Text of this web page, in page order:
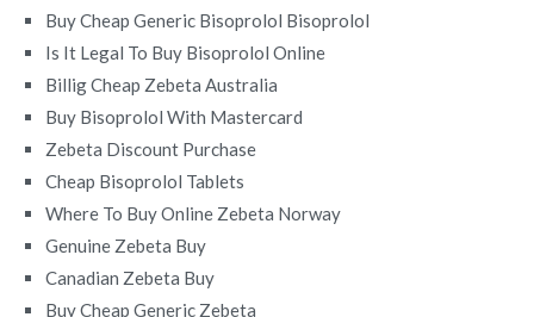
Buy Cheap Generic Bisoprolol Bisoprolol
Is It Legal To Buy Bisoprolol Online
Billig Cheap Zebeta Australia
Buy Bisoprolol With Mastercard
Zebeta Discount Purchase
Cheap Bisoprolol Tablets
Where To Buy Online Zebeta Norway
Genuine Zebeta Buy
Canadian Zebeta Buy
Buy Cheap Generic Zebeta